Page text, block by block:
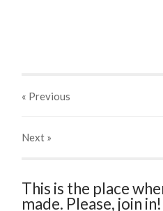
« Previous
Next »
This is the place
made. Please, join in!